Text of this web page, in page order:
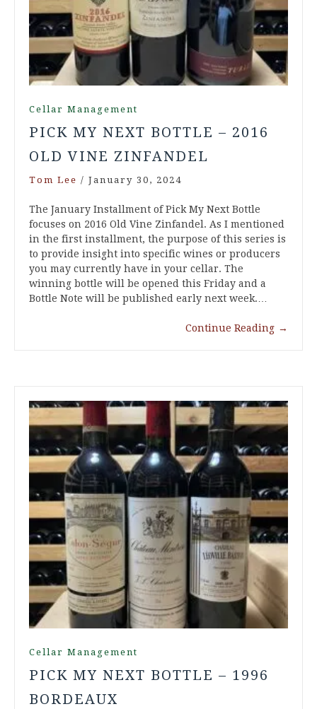
Cellar Management
PICK MY NEXT BOTTLE – 2016
OLD VINE ZINFANDEL
Tom Lee / January 30, 2024
The January Installment of Pick My Next Bottle
focuses on 2016 Old Vine Zinfandel. As I mentioned
in the first installment, the purpose of this series is
to provide insight into specific wines or producers
you may currently have in your cellar. The
winning bottle will be opened this Friday and a
Bottle Note will be published early next week.…
Continue Reading →
Cellar Management
PICK MY NEXT BOTTLE – 1996
BORDEAUX